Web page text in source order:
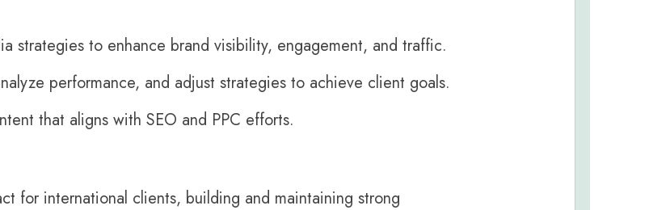
strategies to enhance brand visibility, engagement, and traffic.
performance, and adjust strategies to achieve client goals.
that aligns with SEO and PPC efforts.
for international clients, building and maintaining strong